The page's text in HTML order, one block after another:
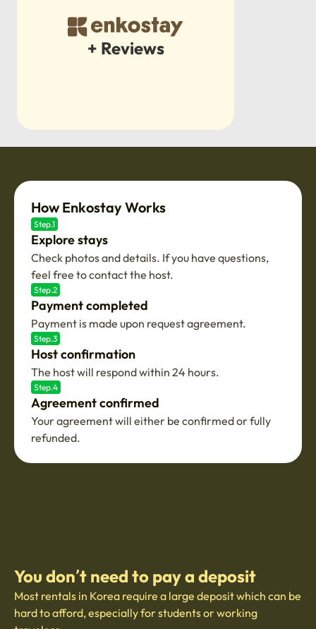
+ Reviews
How Enkostay Works
Step.1
Explore stays
Check photos and details. If you have questions,
feel free to contact the host.
Step.2
Payment completed
Payment is made upon request agreement.
Step.3
Host confirmation
The host will respond within 24 hours.
Step.4
Agreement confirmed
Your agreement will either be confirmed or fully
refunded.
You don’t need to pay a deposit
Most rentals in Korea require a large deposit which can be
hard to afford, especially for students or working